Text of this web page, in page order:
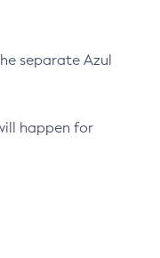
separate Azul
happen for